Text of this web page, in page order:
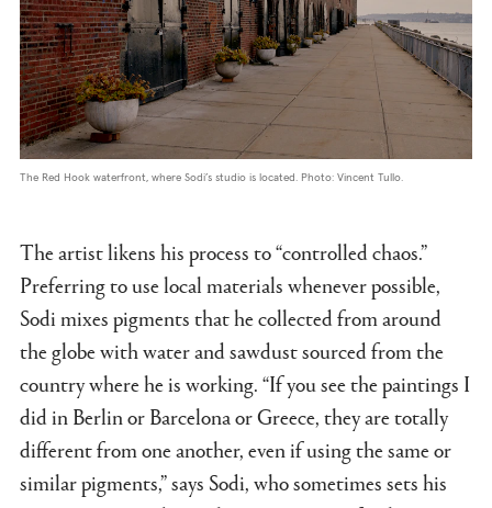
The Red Hook waterfront, where Sodi’s studio is located. Photo: Vincent Tullo.
The artist likens his process to “controlled chaos.”
Preferring to use local materials whenever possible,
Sodi mixes pigments that he collected from around
the globe with water and sawdust sourced from the
country where he is working. “If you see the paintings I
did in Berlin or Barcelona or Greece, they are totally
different from one another, even if using the same or
similar pigments,” says Sodi, who sometimes sets his